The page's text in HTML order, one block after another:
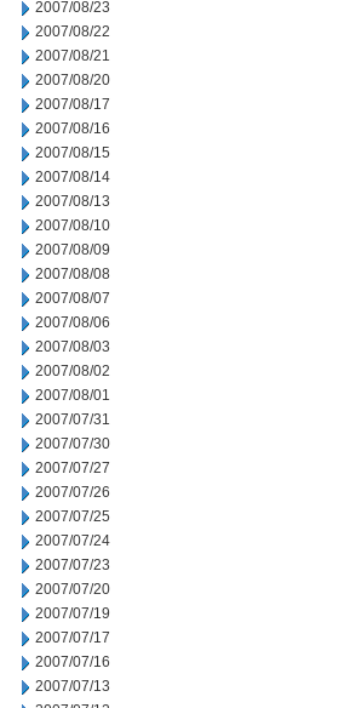
2007/08/23
2007/08/22
2007/08/21
2007/08/20
2007/08/17
2007/08/16
2007/08/15
2007/08/14
2007/08/13
2007/08/10
2007/08/09
2007/08/08
2007/08/07
2007/08/06
2007/08/03
2007/08/02
2007/08/01
2007/07/31
2007/07/30
2007/07/27
2007/07/26
2007/07/25
2007/07/24
2007/07/23
2007/07/20
2007/07/19
2007/07/17
2007/07/16
2007/07/13